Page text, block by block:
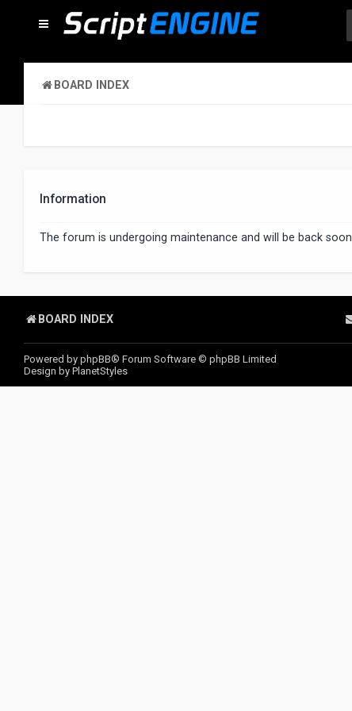
BOARD INDEX
Information
The forum is undergoing maintenance and will be back soon.
BOARD INDEX
Powered by phpBB® Forum Software © phpBB Limited
Design by PlanetStyles